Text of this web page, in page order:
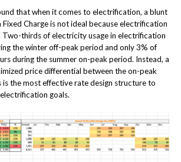
that when it comes to electrification, a blunt
Fixed Charge is not ideal because electrification
Two-thirds of electricity usage in electrification
the winter off-peak period and only 3% of
during the summer on-peak period. Instead, a
price differential between the on-peak
the most effective rate design structure to
goals.